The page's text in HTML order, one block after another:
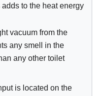
to the heat energy
vacuum from the
any smell in the
any other toilet
is located on the